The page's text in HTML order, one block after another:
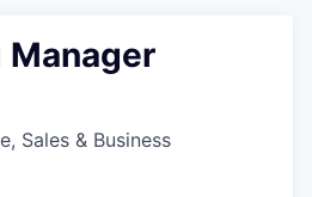
Sales & Business